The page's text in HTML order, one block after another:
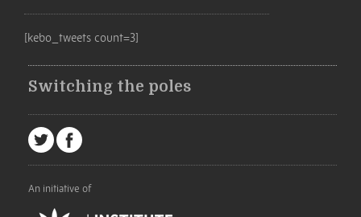
[kebo_tweets count=3]
Switching the poles
An initiative of